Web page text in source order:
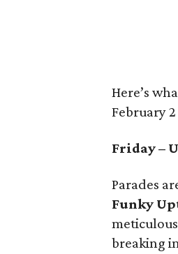
Here’s
February
Friday –
Parades
Funky
breaking